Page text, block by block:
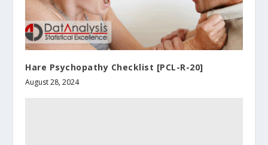
Hare Psychopathy Checklist [PCL-R-20]
August 28, 2024